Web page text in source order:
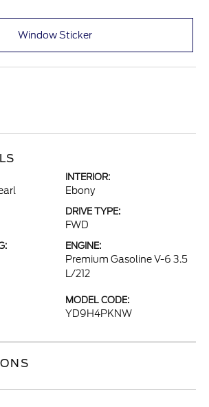
Window Sticker
INTERIOR:
Ebony
DRIVE TYPE:
FWD
ENGINE:
Premium Gasoline V-6 3.5
L/212
MODEL CODE:
YD9H4PKNW